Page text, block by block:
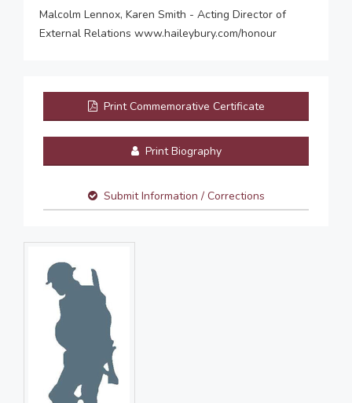
Malcolm Lennox, Karen Smith - Acting Director of
External Relations www.haileybury.com/honour
Print Commemorative Certificate
Print Biography
Submit Information / Corrections